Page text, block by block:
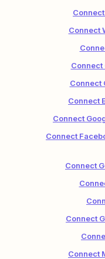
Connect
Connect
Connect
Connect
Connect
Connect
Connect
Connect
Connect